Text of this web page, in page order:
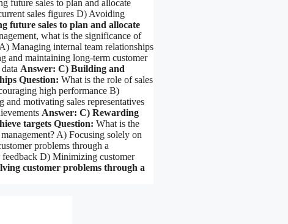
future sales to plan and allocate
sales figures D) Avoiding
future sales to plan and allocate
what is the significance of
Managing internal team relationships
and maintaining long-term customer
Answer: C) Building and
Question: What is the role of sales
high performance B)
motivating sales representatives
Answer: C) Rewarding
targets Question: What is the
A) Focusing solely on
problems through a
D) Minimizing customer
customer problems through a